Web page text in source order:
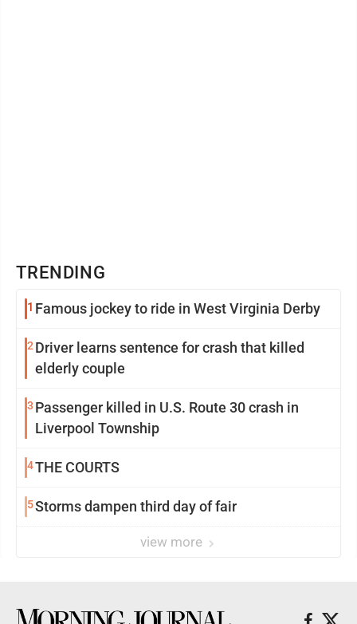
TRENDING
1 Famous jockey to ride in West Virginia Derby
2Driver learns sentence for crash that killed
elderly couple
3 Passenger killed in U.S. Route 30 crash in
Liverpool Township
4THE COURTS
5Storms dampen third day of fair
view more